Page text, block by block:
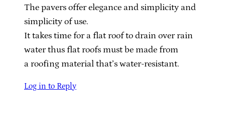
The pavers offer elegance and simplicity and
simplicity of use.
It takes time for a flat roof to drain over rain
water thus flat roofs must be made from
a roofing material that’s water-resistant.
Log in to Reply